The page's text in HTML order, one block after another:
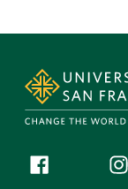
Follow us
Facebook